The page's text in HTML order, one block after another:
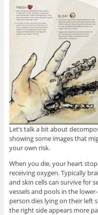
Let’s talk a bit about
showing some images that
your own risk.
When you die, your heart
receiving oxygen. Typically
and skin cells can survive for
vessels and pools in the
person dies lying on their left
the right side appears more